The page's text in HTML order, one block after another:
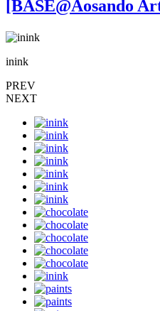
[BASE@Aosando
inink
PREV
NEXT